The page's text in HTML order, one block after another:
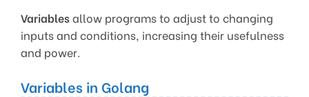
Variablesallow programs to adjust to changing
inputs and conditions, increasing their usefulness
and power.
Variables in Golang